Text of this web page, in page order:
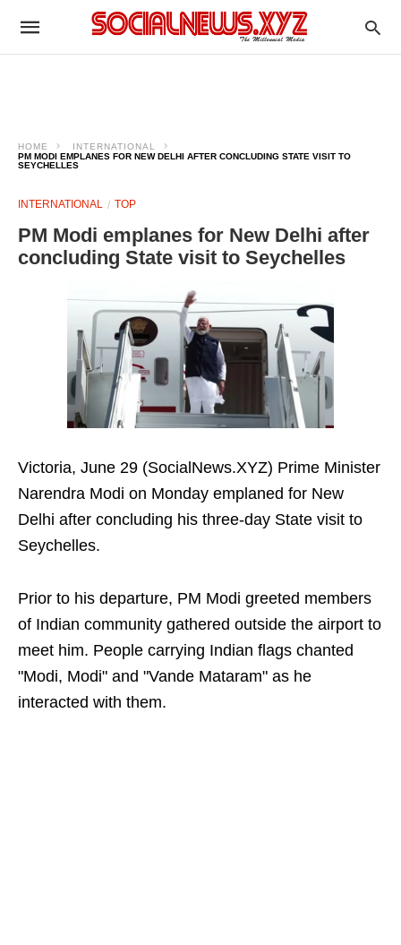
HOME
INTERNATIONAL
PM MODI EMPLANES FOR NEW DELHI AFTER CONCLUDING STATE VISIT TO
SEYCHELLES
INTERNATIONAL TOP
PM Modi emplanes for New Delhi after
concluding State visit to Seychelles
Victoria, June 29 (SocialNews.XYZ) Prime Minister
Narendra Modi on Monday emplaned for New
Delhi after concluding his three-day State visit to
Seychelles.
Prior to his departure, PM Modi greeted members
of Indian community gathered outside the airport to
meet him. People carrying Indian flags chanted
"Modi, Modi" and "Vande Mataram" as he
interacted with them.